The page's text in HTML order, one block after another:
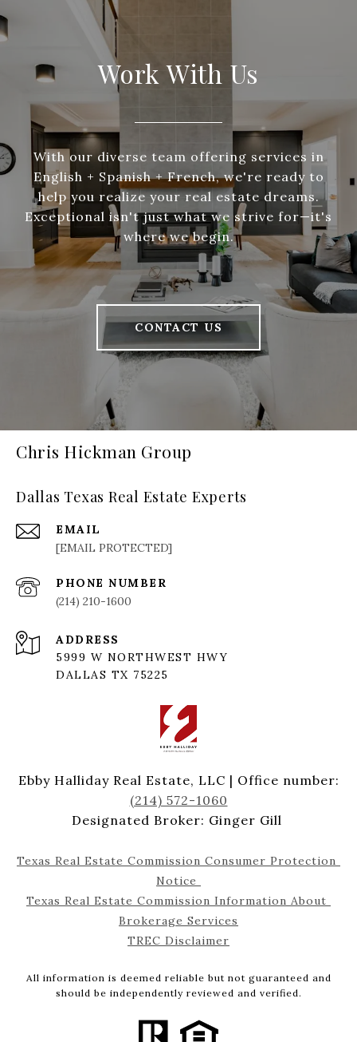
Work With Us
With our diverse team offering services in
English + Spanish + French, we're ready to
help you realize your real estate dreams.
Exceptional isn't just what we strive for—it's
where we begin.
CONTACT US
Chris Hickman Group
Dallas Texas Real Estate Experts
EMAIL
[EMAIL PROTECTED]
PHONE NUMBER
(214) 210-1600
ADDRESS
5999 W NORTHWEST HWY
DALLAS TX 75225
Ebby Halliday Real Estate, LLC | Office number:
(214) 572-1060
Designated Broker: Ginger Gill
Texas Real Estate Commission Consumer Protection
Notice
Texas Real Estate Commission Information About
Brokerage Services
TREC Disclaimer
All information is deemed reliable but not guaranteed and
should be independently reviewed and verified.